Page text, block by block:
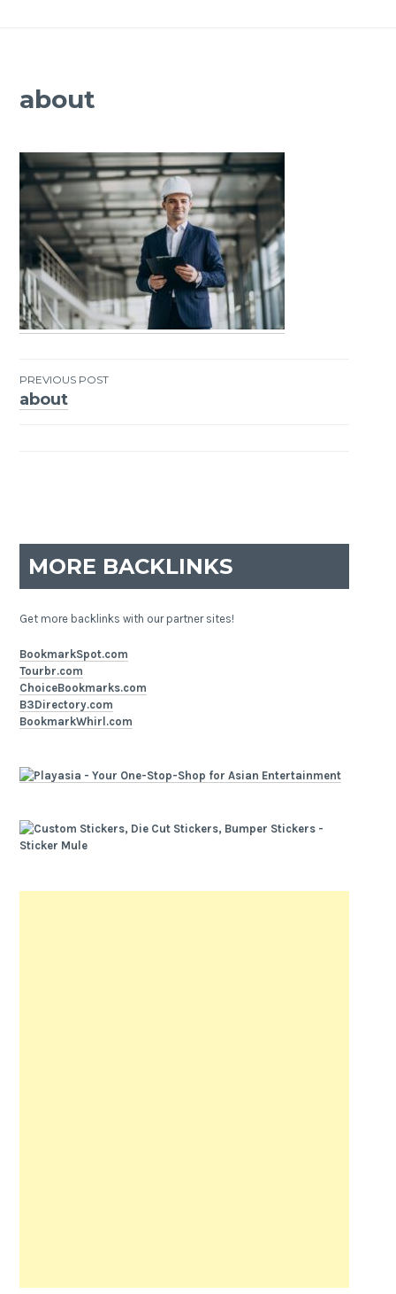
about
Post
PREVIOUS POST
about
MORE BACKLINKS
Get more backlinks with our partner sites!
BookmarkSpot.com
Tourbr.com
ChoiceBookmarks.com
B3Directory.com
BookmarkWhirl.com